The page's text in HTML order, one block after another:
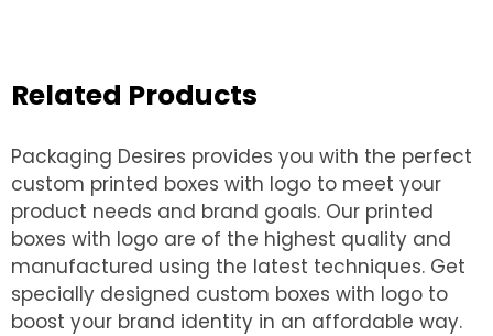
Related Products
Packaging Desires provides you with the perfect
custom printed boxes with logo to meet your
product needs and brand goals. Our printed
boxes with logo are of the highest quality and
manufactured using the latest techniques. Get
specially designed custom boxes with logo to
boost your brand identity in an affordable way.